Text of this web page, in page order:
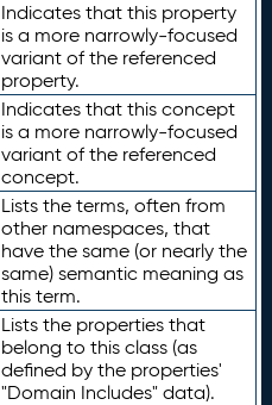
Indicates that this property
is a more narrowly-focused
variant of the referenced
property.
Indicates that this concept
is a more narrowly-focused
variant of the referenced
concept.
Lists the terms, often from
other namespaces, that
have the same (or nearly the
same) semantic meaning as
this term.
Lists the properties that
belong to this class (as
defined by the properties'
"Domain Includes" data).